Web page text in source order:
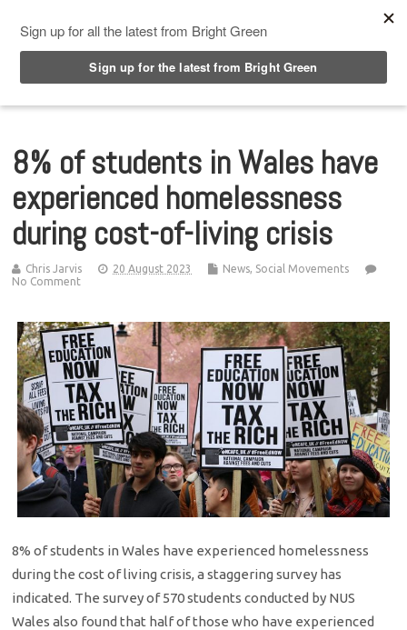
8% of students in Wales have
experienced homelessness
during cost-of-living crisis
Chris Jarvis 20 August 2023 News, Social Movements
No Comment
8% of students in Wales have experienced homelessness
during the cost of living crisis, a staggering survey has
indicated. The survey of 570 students conducted by NUS
Wales also found that half of those who have experienced